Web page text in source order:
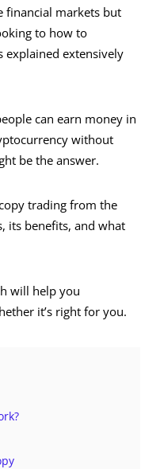
financial markets but
to how to
explained extensively
can earn money in
without
be the answer.
trading from the
its benefits, and what
will help you
it’s right for you.